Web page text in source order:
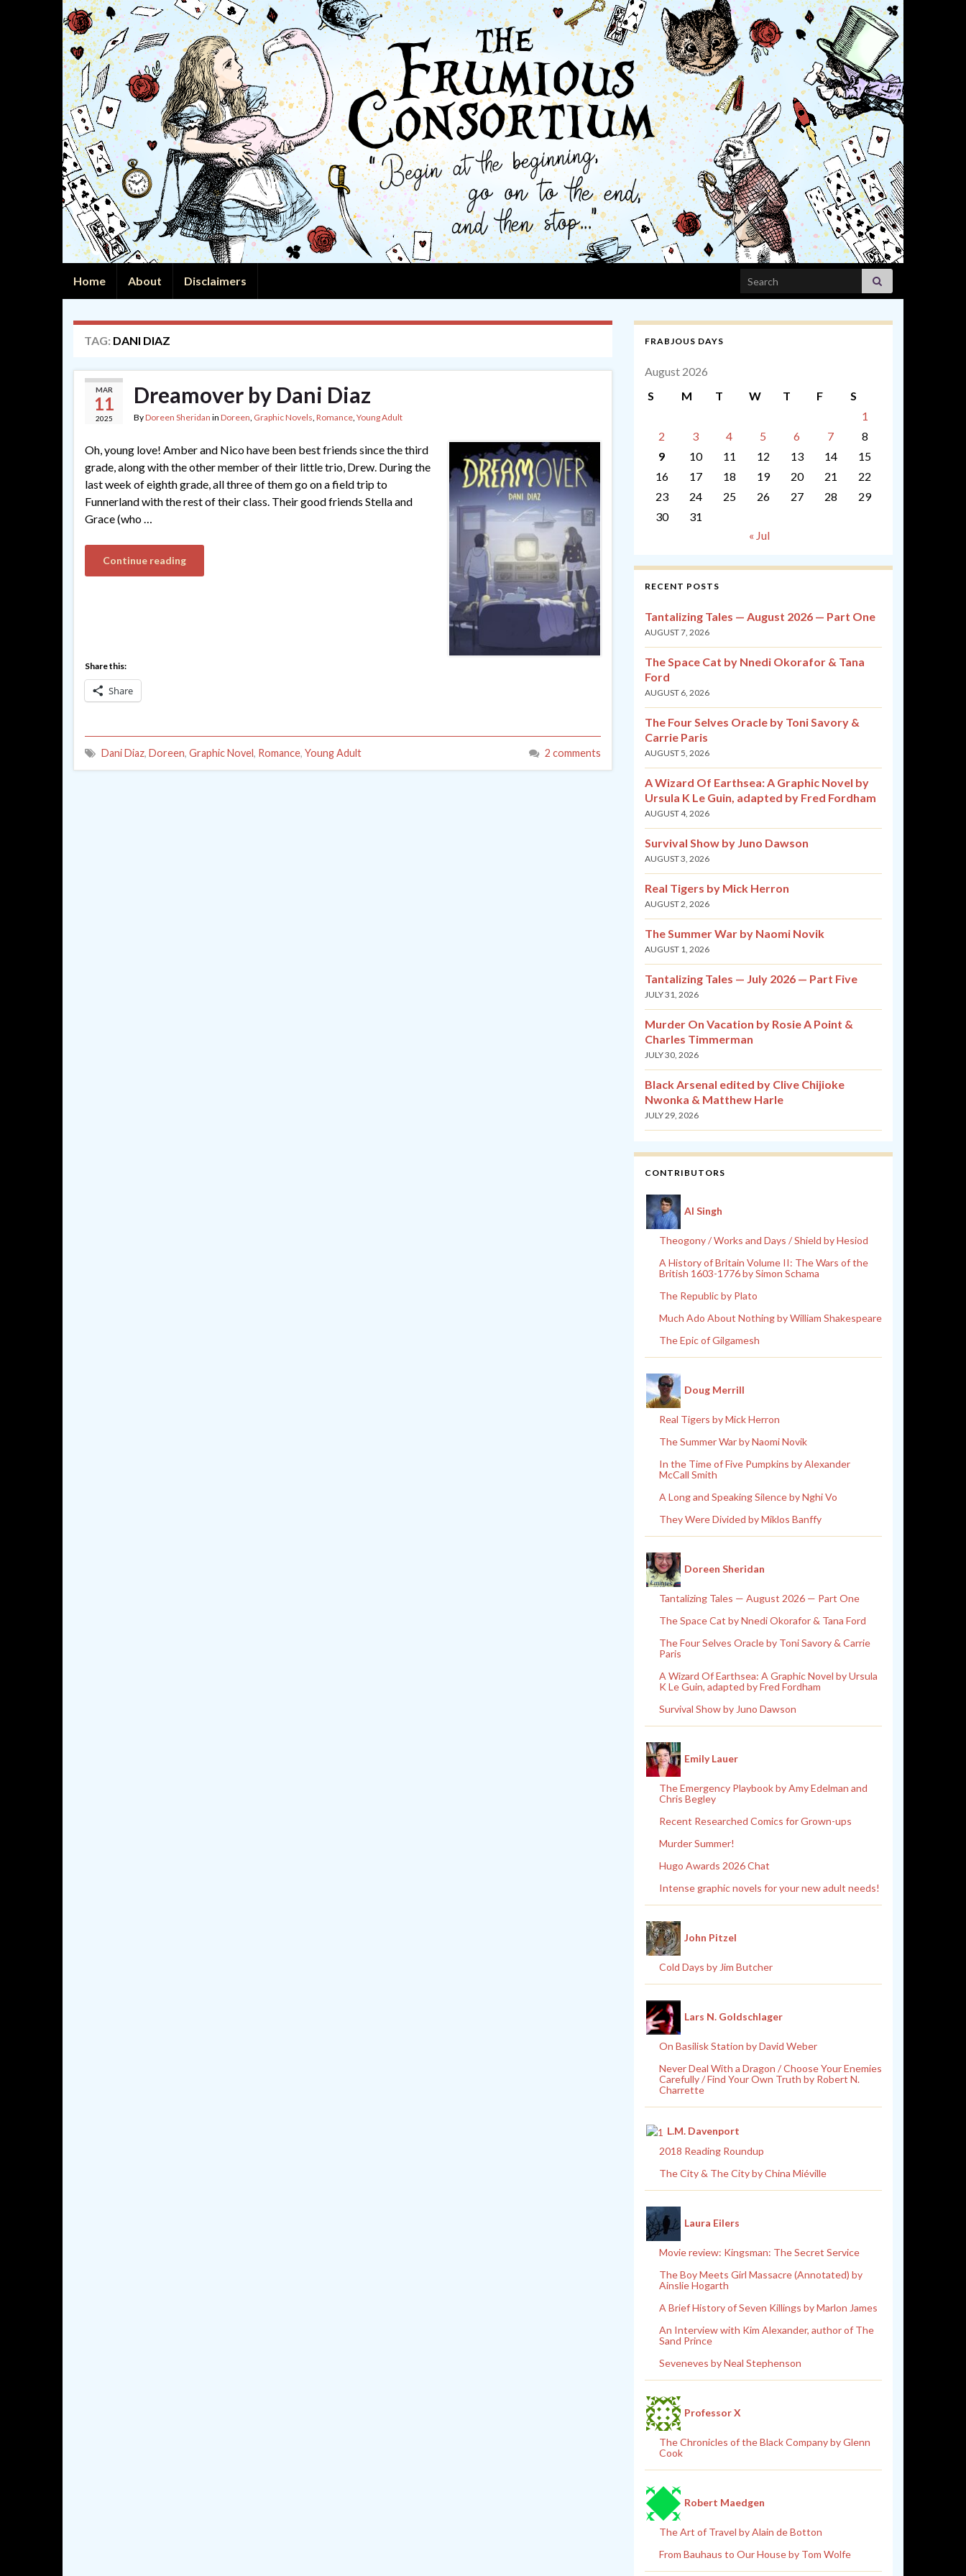
Home About Disclaimers Search for:
TAG: DANI DIAZ
MAR
11
2025
Dreamover by Dani Diaz
ByDoreen Sheridan in Doreen, Graphic Novels, Romance, Young Adult
Oh, young love! Amber and Nico have been best friends since the third
grade, along with the other member of their little trio, Drew. During the
last week of eighth grade, all three of them go on a field trip to
Funnerland with the rest of their class. Their good friends Stella and
Grace (who …
Continue reading
Share this:
Share
Dani Diaz, Doreen, Graphic Novel, Romance, Young Adult 2 comments
FRABJOUS DAYS
August 2026
S
M T W T F
S
1
2
3 4 5 6 7
8
9
10 11 12 13 14
15
16
17 18 19 20 21
22
23
24 25 26 27 28
29
30
31
« Jul
RECENT POSTS
Tantalizing Tales — August 2026 — Part One
AUGUST 7, 2026
The Space Cat by Nnedi Okorafor & Tana
Ford
AUGUST 6, 2026
The Four Selves Oracle by Toni Savory &
Carrie Paris
AUGUST 5, 2026
A Wizard Of Earthsea: A Graphic Novel by
Ursula K Le Guin, adapted by Fred Fordham
AUGUST 4, 2026
Survival Show by Juno Dawson
AUGUST 3, 2026
Real Tigers by Mick Herron
AUGUST 2, 2026
The Summer War by Naomi Novik
AUGUST 1, 2026
Tantalizing Tales — July 2026 — Part Five
JULY 31, 2026
Murder On Vacation by Rosie A Point &
Charles Timmerman
JULY 30, 2026
Black Arsenal edited by Clive Chijioke
Nwonka & Matthew Harle
JULY 29, 2026
CONTRIBUTORS
Al Singh
Theogony / Works and Days / Shield by Hesiod
A History of Britain Volume II: The Wars of the
British 1603-1776 by Simon Schama
The Republic by Plato
Much Ado About Nothing by William Shakespeare
The Epic of Gilgamesh
Doug Merrill
Real Tigers by Mick Herron
The Summer War by Naomi Novik
In the Time of Five Pumpkins by Alexander
McCall Smith
A Long and Speaking Silence by Nghi Vo
They Were Divided by Miklos Banffy
Doreen Sheridan
Tantalizing Tales — August 2026 — Part One
The Space Cat by Nnedi Okorafor & Tana Ford
The Four Selves Oracle by Toni Savory & Carrie
Paris
A Wizard Of Earthsea: A Graphic Novel by Ursula
K Le Guin, adapted by Fred Fordham
Survival Show by Juno Dawson
Emily Lauer
The Emergency Playbook by Amy Edelman and
Chris Begley
Recent Researched Comics for Grown-ups
Murder Summer!
Hugo Awards 2026 Chat
Intense graphic novels for your new adult needs!
John Pitzel
Cold Days by Jim Butcher
Lars N. Goldschlager
On Basilisk Station by David Weber
Never Deal With a Dragon / Choose Your Enemies
Carefully / Find Your Own Truth by Robert N.
Charrette
L.M. Davenport
2018 Reading Roundup
The City & The City by China Miéville
Laura Eilers
Movie review: Kingsman: The Secret Service
The Boy Meets Girl Massacre (Annotated) by
Ainslie Hogarth
A Brief History of Seven Killings by Marlon James
An Interview with Kim Alexander, author of The
Sand Prince
Seveneves by Neal Stephenson
Professor X
The Chronicles of the Black Company by Glenn
Cook
Robert Maedgen
The Art of Travel by Alain de Botton
From Bauhaus to Our House by Tom Wolfe